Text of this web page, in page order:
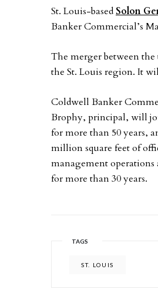
St. Louis-basedSolon
Banker Commercial’s
The merger between
the St. Louis region. It
Coldwell Banker
Brophy, principal, will
for more than 50 years,
million square feet of
management
for more than 30 years.
TAGS
ST. LOUIS